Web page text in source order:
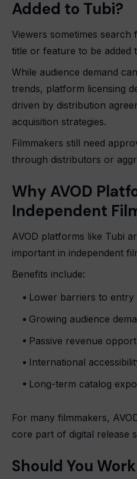
Added to Tubi?
Viewers sometimes
title or feature to be added
While audience demand
trends, platform licensing
driven by distribution
acquisition strategies.
Filmmakers still need
through distributors or
Why AVOD
Independent
AVOD platforms like Tubi
important in independent
Benefits include:
Lower barriers to entry
Growing audience
Passive revenue
International
Long-term catalog
For many filmmakers,
core part of digital release
Should You